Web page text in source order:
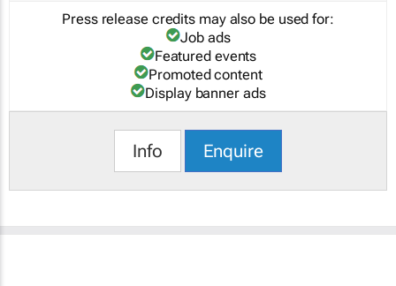
Press release credits may also be used for:
Job ads
Featured events
Promoted content
Display banner ads
Info Enquire